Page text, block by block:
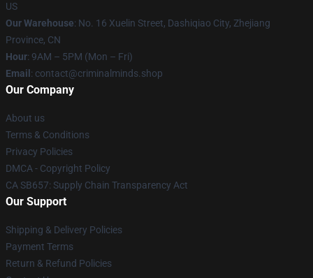
US
Our Warehouse: No. 16 Xuelin Street, Dashiqiao City, Zhejiang
Province, CN
Hour: 9AM – 5PM (Mon – Fri)
Email : contact@criminalminds.shop
Our Company
About us
Terms & Conditions
Privacy Policies
DMCA - Copyright Policy
CA SB657: Supply Chain Transparency Act
Our Support
Shipping & Delivery Policies
Payment Terms
Return & Refund Policies